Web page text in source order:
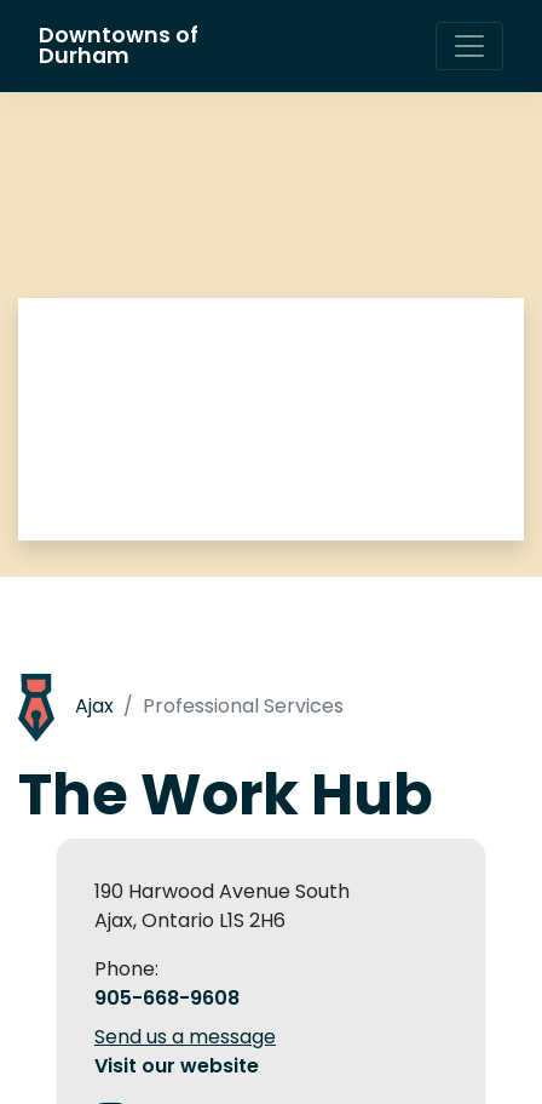
Main Navigation
Downtowns of
Durham
Ajax Professional Services
The Work Hub
190 Harwood Avenue South
Ajax, Ontario L1S 2H6
Phone:
905-668-9608
Send us a message
Visit our website